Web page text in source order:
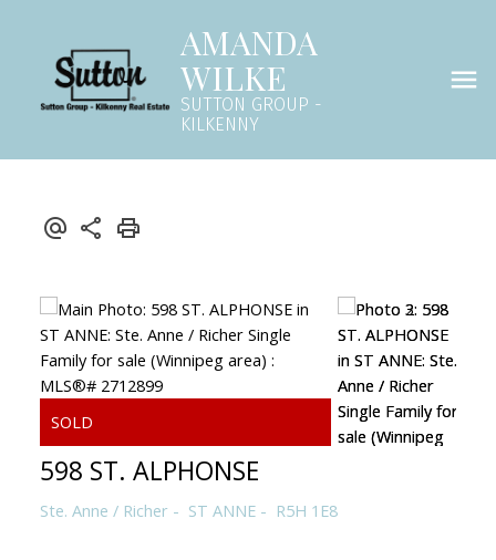
AMANDA
WILKE
SUTTON GROUP -
KILKENNY
598 ST. ALPHONSE
Ste. Anne / Richer ST ANNE R5H 1E8